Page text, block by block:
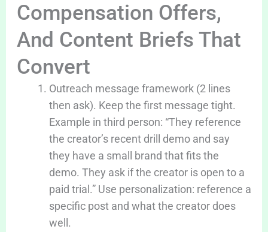
Compensation Offers,
And Content Briefs That
Convert
Outreach message framework (2 lines
then ask). Keep the first message tight.
Example in third person: “They reference
the creator’s recent drill demo and say
they have a small brand that fits the
demo. They ask if the creator is open to a
paid trial.” Use personalization: reference a
specific post and what the creator does
well.